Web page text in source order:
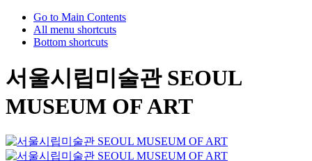
Go to Main Contents
All menu shortcuts
Bottom shortcuts
서울시립미술관 SEOUL
MUSEUM OF ART